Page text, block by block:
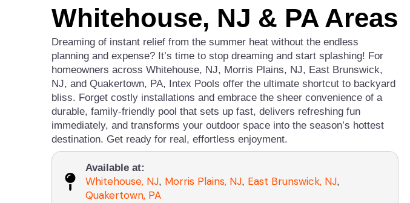
Whitehouse, NJ & PA Areas
Dreaming of instant relief from the summer heat without the endless
planning and expense? It’s time to stop dreaming and start splashing! For
homeowners across Whitehouse, NJ, Morris Plains, NJ, East Brunswick,
NJ, and Quakertown, PA, Intex Pools offer the ultimate shortcut to backyard
bliss. Forget costly installations and embrace the sheer convenience of a
durable, family-friendly pool that sets up fast, delivers refreshing fun
immediately, and transforms your outdoor space into the season’s hottest
destination. Get ready for real, effortless enjoyment.
Available at:
Whitehouse, NJ, Morris Plains, NJ, East Brunswick, NJ,
Quakertown, PA